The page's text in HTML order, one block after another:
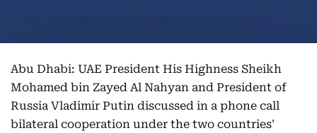
Abu Dhabi: UAE President His Highness Sheikh
Mohamed bin Zayed Al Nahyan and President of
Russia Vladimir Putin discussed in a phone call
bilateral cooperation under the two countries'